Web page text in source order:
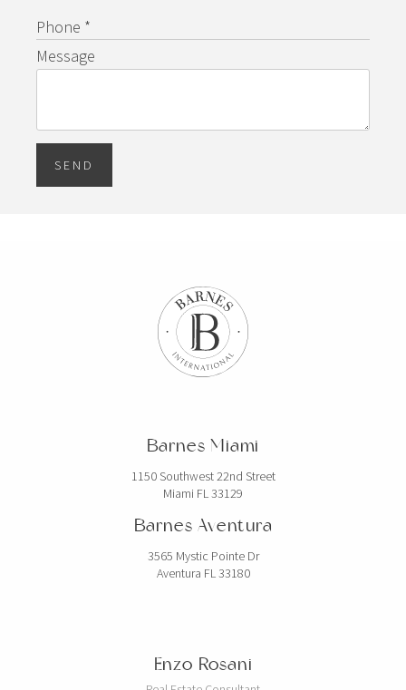
Phone *
Message
SEND
Barnes Miami
1150 Southwest 22nd Street
Miami FL 33129
Barnes Aventura
3565 Mystic Pointe Dr
Aventura FL 33180
Enzo Rosani